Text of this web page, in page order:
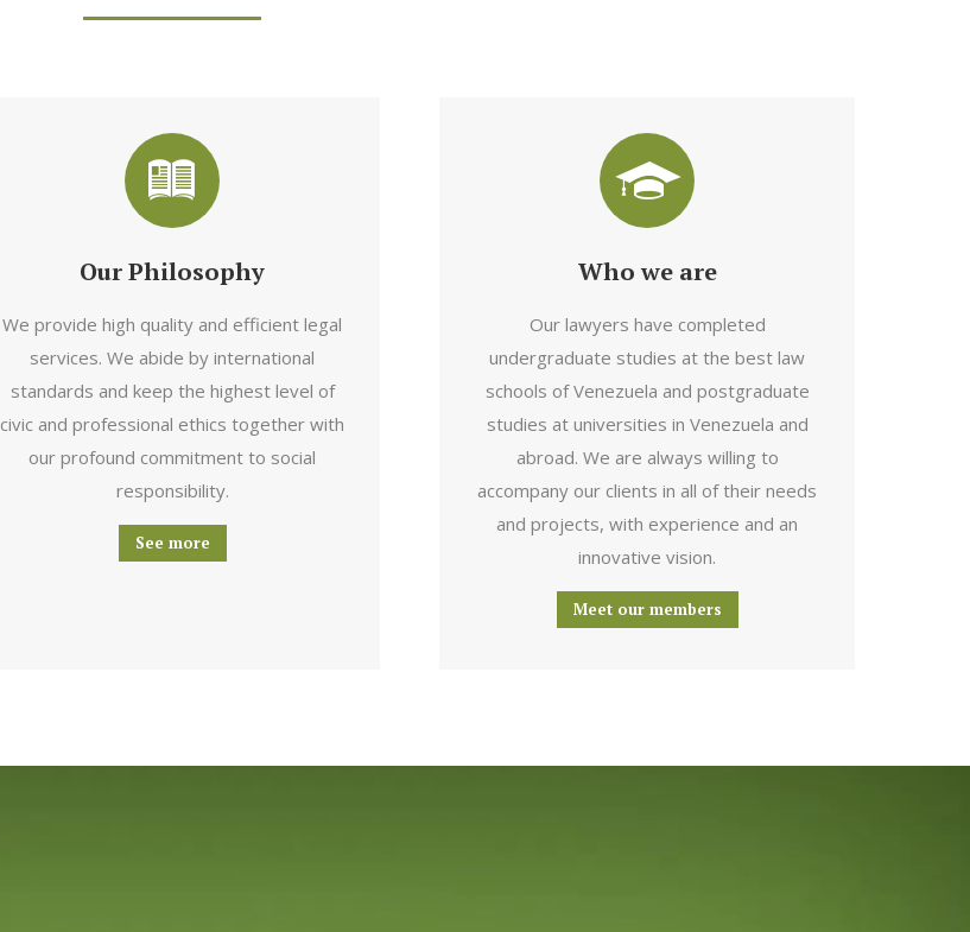
Our Philosophy
We provide high quality and efficient legal
services. We abide by international
standards and keep the highest level of
civic and professional ethics together with
our profound commitment to social
responsibility.
See more
Who we are
Our lawyers have completed
undergraduate studies at the best law
schools of Venezuela and postgraduate
studies at universities in Venezuela and
abroad. We are always willing to
accompany our clients in all of their needs
and projects, with experience and an
innovative vision.
Meet our members